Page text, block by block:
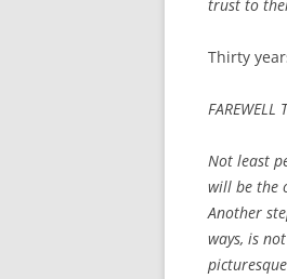
trust to
Thirty
FAREWELL
Not least
will be the
Another
ways, is